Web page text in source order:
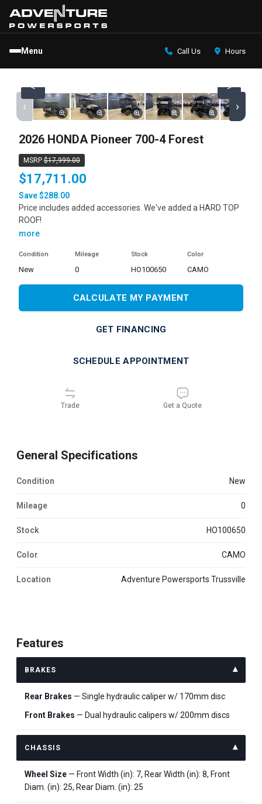
Menu Call Us Hours
< >
‹ ›
2026 HONDA Pioneer 700-4 Forest
MSRP $17,999.00
$17,711.00
Save $288.00
Price includes added accessories. We've added a HARD TOP
ROOF!
more
Condition
new
Mileage
0
Stock
HO100650
Color
CAMO
CALCULATE MY PAYMENT
GET FINANCING
SCHEDULE APPOINTMENT
Trade Get a Quote
General Specifications
Condition new
Mileage 0
Stock HO100650
Color CAMO
Location Adventure Powersports Trussville
Features
BRAKES
Rear Brakes — Single hydraulic caliper w/ 170mm disc
Front Brakes — Dual hydraulic calipers w/ 200mm discs
CHASSIS
Wheel Size — Front Width (in): 7, Rear Width (in): 8, Front
Diam. (in): 25, Rear Diam. (in): 25